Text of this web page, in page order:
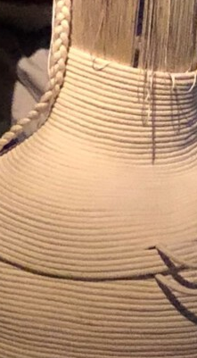
Midsummer Night’s
Possible World and
language loses its
A dream
becomes a dream.
and love, the
In this unique
ensemble explores
reading
10, 2024